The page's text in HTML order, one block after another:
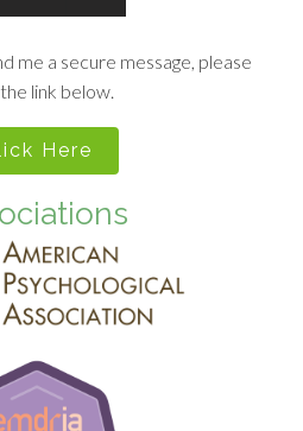
me a secure message, please
link below.
Here